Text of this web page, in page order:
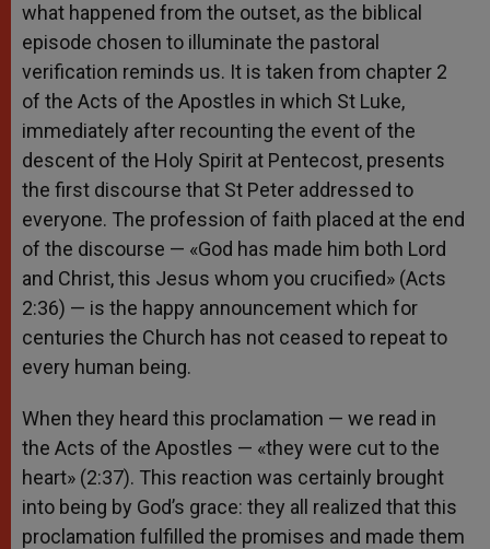
what happened from the outset, as the biblical
episode chosen to illuminate the pastoral
verification reminds us. It is taken from chapter 2
of the Acts of the Apostles in which St Luke,
immediately after recounting the event of the
descent of the Holy Spirit at Pentecost, presents
the first discourse that St Peter addressed to
everyone. The profession of faith placed at the end
of the discourse — «God has made him both Lord
and Christ, this Jesus whom you crucified» (Acts
2:36) — is the happy announcement which for
centuries the Church has not ceased to repeat to
every human being.
When they heard this proclamation — we read in
the Acts of the Apostles — «they were cut to the
heart» (2:37). This reaction was certainly brought
into being by God’s grace: they all realized that this
proclamation fulfilled the promises and made them